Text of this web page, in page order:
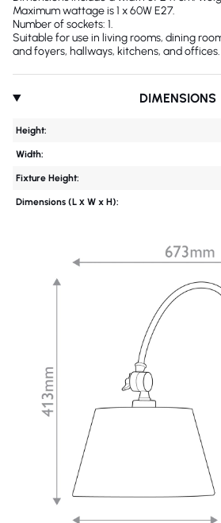
Maximum wattage is 1 x 60W E27.
Number of sockets: 1.
Suitable for use in living rooms, dining
and foyers, hallways, kitchens, and offices.
DIMENSIONS
Height:
Width:
Fixture Height:
Dimensions (L х W x H):